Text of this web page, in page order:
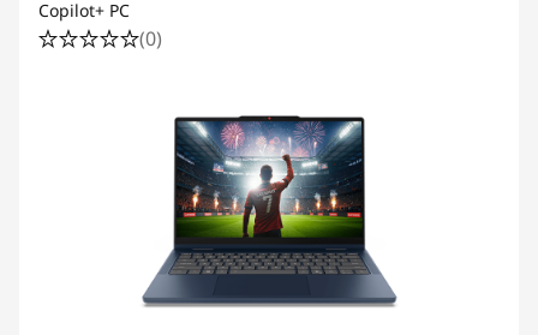
Copilot+ PC
(0)